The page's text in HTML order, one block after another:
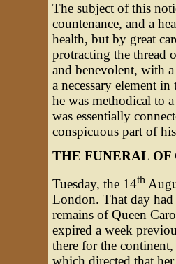
The subject of this
countenance, and a
health, but by great
protracting the thread
and benevolent, with
a necessary element
he was methodical to
was essentially
conspicuous part of
THE FUNERAL
Tuesday, the 14th
London. That day
remains of Queen
expired a week
there for the
which directed that